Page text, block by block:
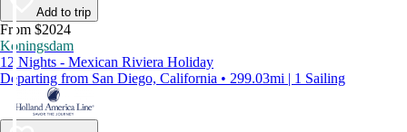
Add to trip
From $2024
Koningsdam
12 Nights - Mexican Riviera Holiday
Departing from San Diego, California • 299.03mi | 1 Sailing